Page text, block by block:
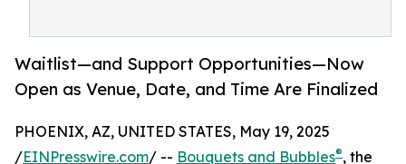
Waitlist—and Support Opportunities—Now
Open as Venue, Date, and Time Are Finalized
PHOENIX, AZ, UNITED STATES, May 19, 2025
/EINPresswire.com/ -- Bouquets and Bubbles®, the